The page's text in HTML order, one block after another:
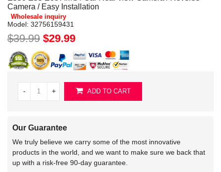
Camera / Easy Installation
Wholesale inquiry
Model: 32756159431
$39.99 $29.99
- + ADD TO CART
Our Guarantee
We truly believe we carry some of the most innovative
products in the world, and we want to make sure we back that
up with a risk-free 90-day guarantee.